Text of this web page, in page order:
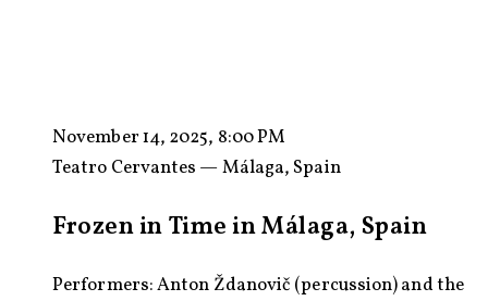
November 14, 2025, 8:00 PM
Teatro Cervantes — Málaga, Spain
Frozen in Time in Málaga, Spain
Performers: Anton Ždanovič (percussion) and the